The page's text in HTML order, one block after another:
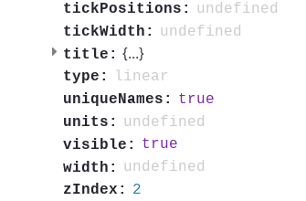
tickPositions:
undefined
tickWidth:
undefined
title: {...}
type:
linear
uniqueNames:
true
units:
undefined
visible:
true
width:
undefined
zIndex:
2